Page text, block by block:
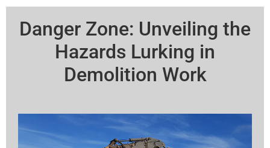
Danger Zone: Unveiling the
Hazards Lurking in
Demolition Work